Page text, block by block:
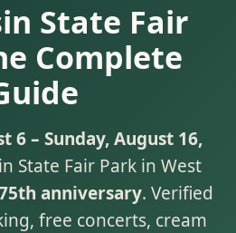
State Fair
Complete
6 – Sunday, August 16,
State Fair Park in West
anniversary. Verified
free concerts, cream